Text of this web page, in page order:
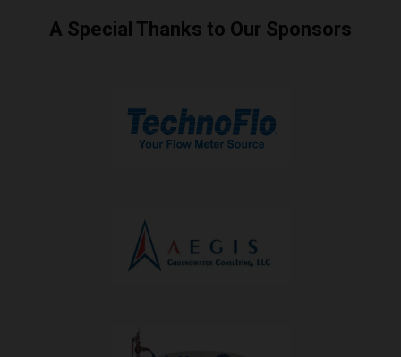
A Special Thanks to Our Sponsors